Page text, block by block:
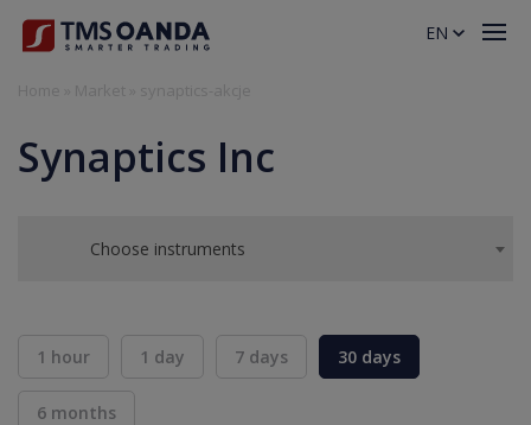
Synaptics Inc
Choose instruments
1 hour 1 day 7 days 30 days
6 months
EN